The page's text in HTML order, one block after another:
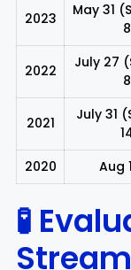
2023
May 31
2022
July 27
2021
July 31
2020
Aug
🧪